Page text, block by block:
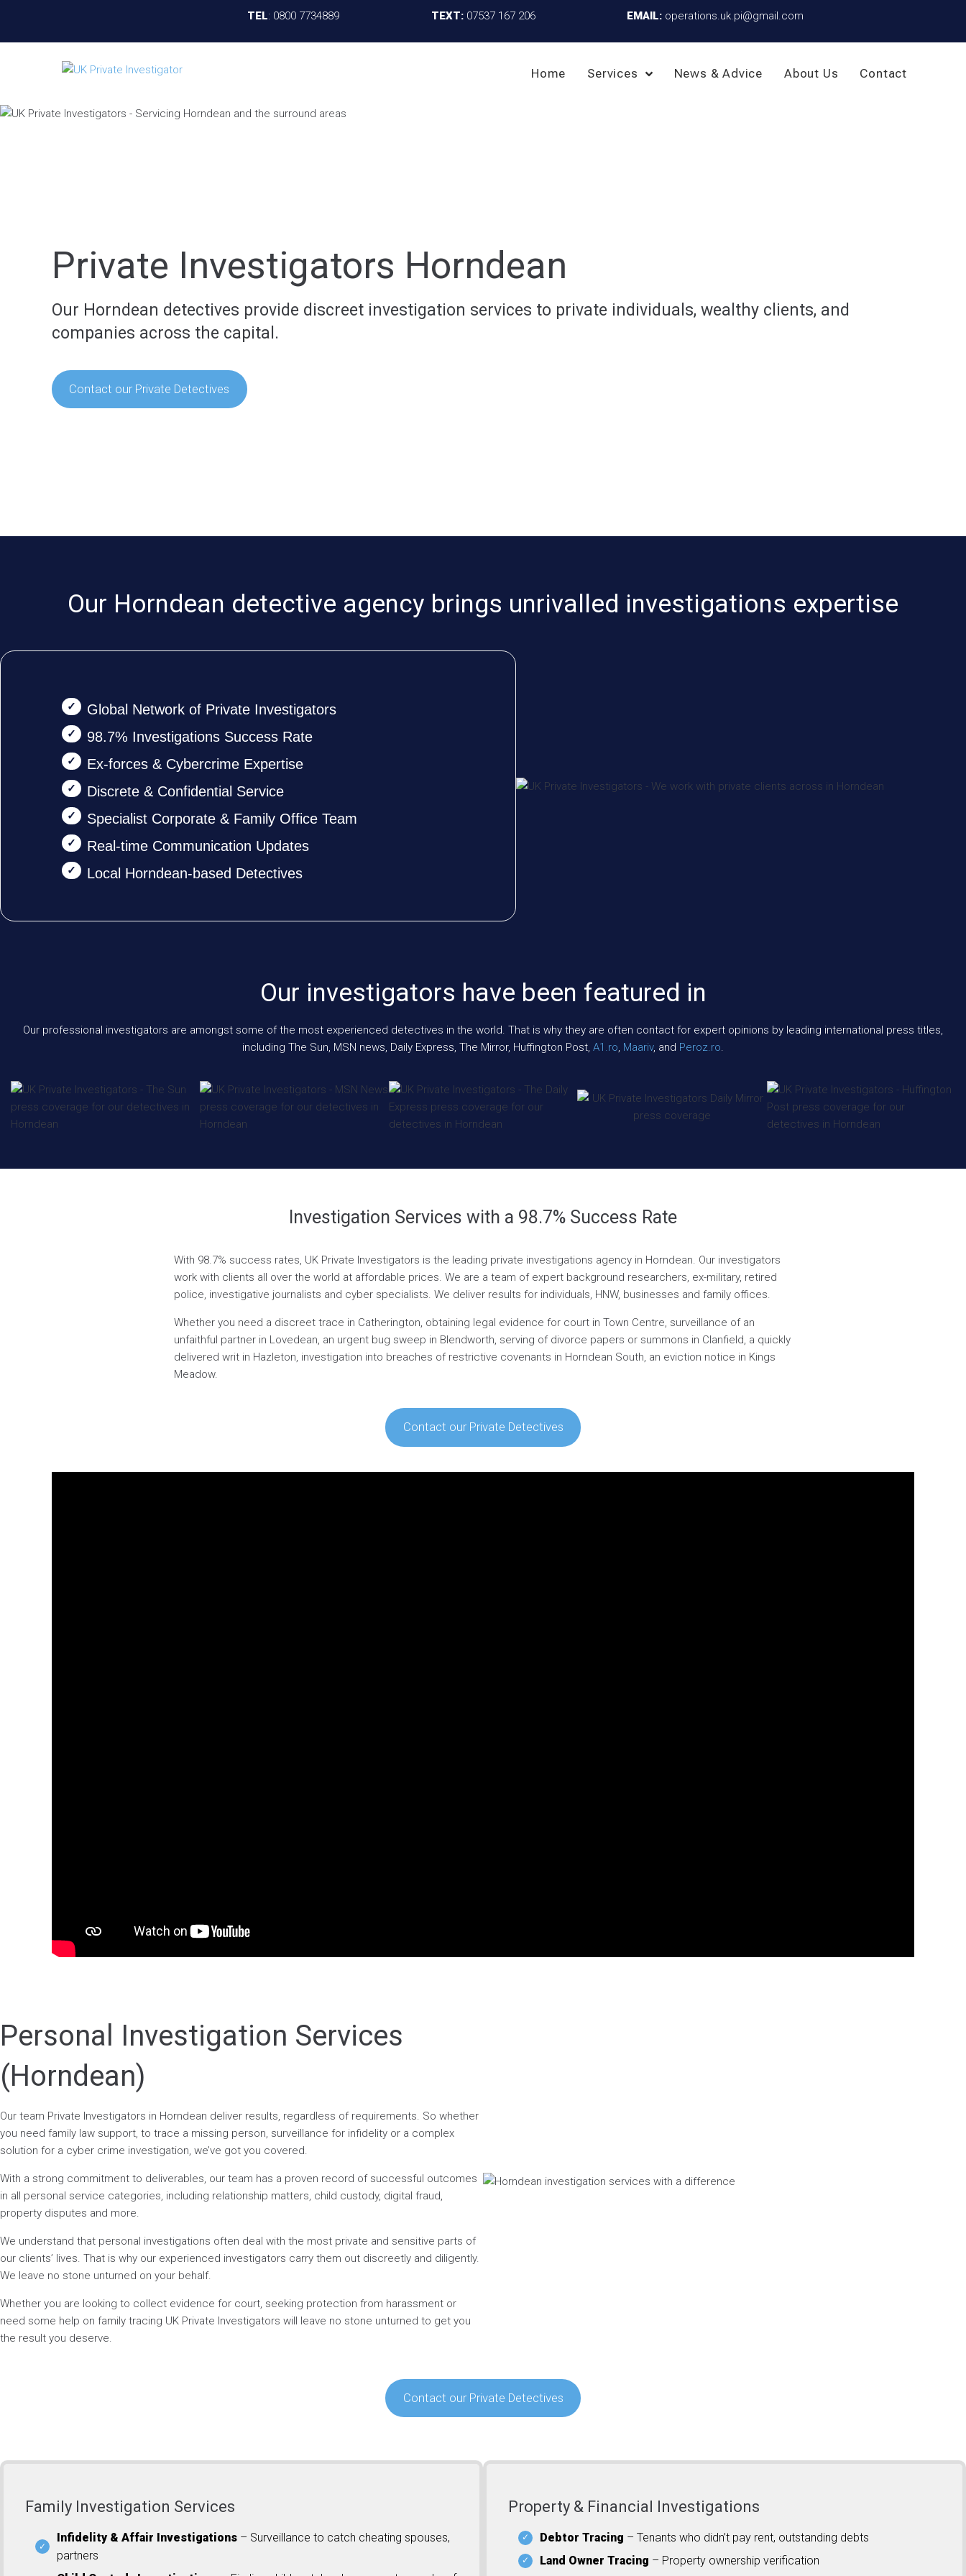
TEL: 0800 7734889 TEXT: 07537 167 206 EMAIL: operations.uk.pi@gmail.com
Home Services News & Advice About Us Contact
Private Investigators Horndean
Our Horndean detectives provide discreet investigation services to private individuals, wealthy clients, and
companies across the capital.
Contact our Private Detectives
Our Horndean detective agency brings unrivalled investigations expertise
Global Network of Private Investigators
98.7% Investigations Success Rate
Ex-forces & Cybercrime Expertise
Discrete & Confidential Service
Specialist Corporate & Family Office Team
Real-time Communication Updates
Local Horndean-based Detectives
Our investigators have been featured in
Our professional investigators are amongst some of the most experienced detectives in the world. That is why they are often contact for expert opinions by leading international press titles,
including The Sun, MSN news, Daily Express, The Mirror, Huffington Post, A1.ro, Maariv, and Peroz.ro.
Investigation Services with a 98.7% Success Rate
With 98.7% success rates, UK Private Investigators is the leading private investigations agency in Horndean. Our investigators
work with clients all over the world at affordable prices. We are a team of expert background researchers, ex-military, retired
police, investigative journalists and cyber specialists. We deliver results for individuals, HNW, businesses and family offices.
Whether you need a discreet trace in Catherington, obtaining legal evidence for court in Town Centre, surveillance of an
unfaithful partner in Lovedean, an urgent bug sweep in Blendworth, serving of divorce papers or summons in Clanfield, a quickly
delivered writ in Hazleton, investigation into breaches of restrictive covenants in Horndean South, an eviction notice in Kings
Meadow.
Contact our Private Detectives
Personal Investigation Services
(Horndean)
Our team Private Investigators in Horndean deliver results, regardless of requirements. So whether
you need family law support, to trace a missing person, surveillance for infidelity or a complex
solution for a cyber crime investigation, we’ve got you covered.
With a strong commitment to deliverables, our team has a proven record of successful outcomes
in all personal service categories, including relationship matters, child custody, digital fraud,
property disputes and more.
We understand that personal investigations often deal with the most private and sensitive parts of
our clients’ lives. That is why our experienced investigators carry them out discreetly and diligently.
We leave no stone unturned on your behalf.
Whether you are looking to collect evidence for court, seeking protection from harassment or
need some help on family tracing UK Private Investigators will leave no stone unturned to get you
the result you deserve.
Contact our Private Detectives
Family Investigation Services
Infidelity & Affair Investigations – Surveillance to catch cheating spouses,
partners
Property & Financial Investigations
Debtor Tracing – Tenants who didn’t pay rent, outstanding debts
Land Owner Tracing – Property ownership verification